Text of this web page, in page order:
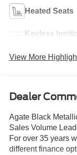
Heated Seats
Keyless
View More
Dealer
Agate Black
Sales Volume
For over 35 years
different finance